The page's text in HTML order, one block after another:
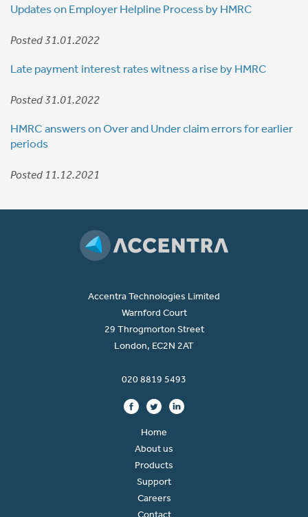
Updates on Employer Helpline Process by HMRC
Posted 31.01.2022
Late payment interest rates witness a rise by HMRC
Posted 31.01.2022
HMRC answers on Over and Under claim errors for earlier
periods
Posted 11.12.2021
Accentra Technologies Limited
Warnford Court
29 Throgmorton Street
London, EC2N 2AT
020 8819 5493
Home
About us
Products
Support
Careers